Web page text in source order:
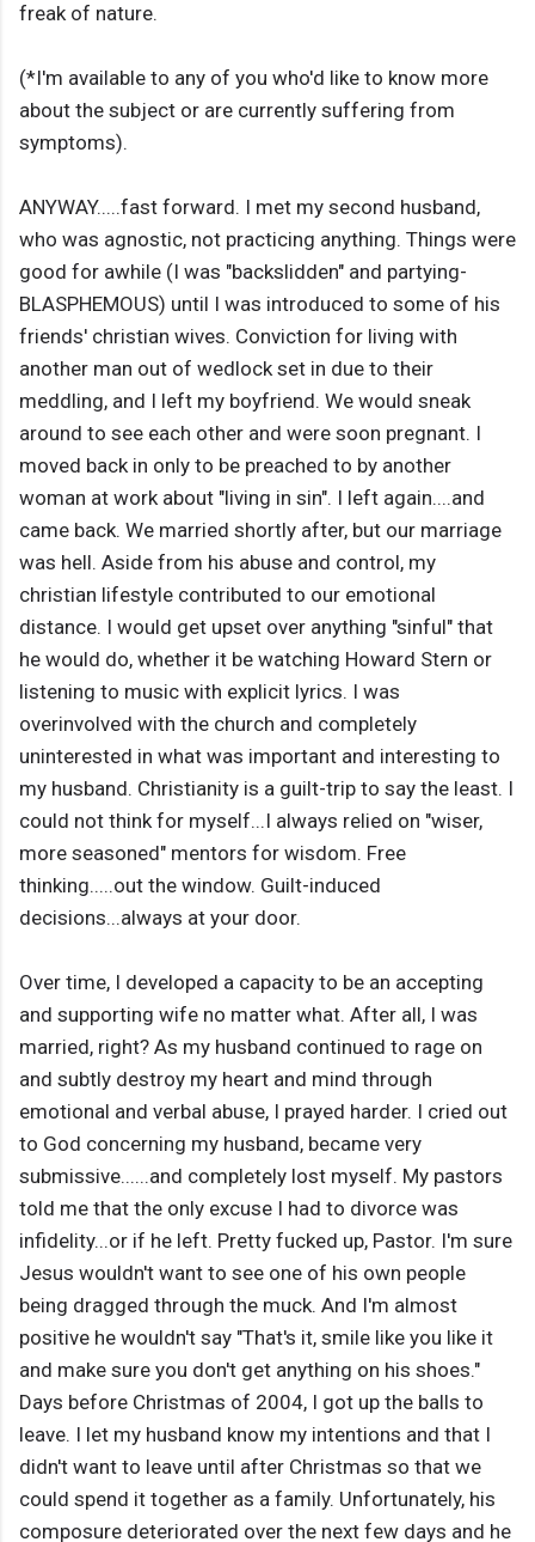
freak of nature.
(*I'm available to any of you who'd like to know more
about the subject or are currently suffering from
symptoms).
ANYWAY.....fast forward. I met my second husband,
who was agnostic, not practicing anything. Things were
good for awhile (I was "backslidden" and partying-
BLASPHEMOUS) until I was introduced to some of his
friends' christian wives. Conviction for living with
another man out of wedlock set in due to their
meddling, and I left my boyfriend. We would sneak
around to see each other and were soon pregnant. I
moved back in only to be preached to by another
woman at work about "living in sin". I left again....and
came back. We married shortly after, but our marriage
was hell. Aside from his abuse and control, my
christian lifestyle contributed to our emotional
distance. I would get upset over anything "sinful" that
he would do, whether it be watching Howard Stern or
listening to music with explicit lyrics. I was
overinvolved with the church and completely
uninterested in what was important and interesting to
my husband. Christianity is a guilt-trip to say the least. I
could not think for myself...I always relied on "wiser,
more seasoned" mentors for wisdom. Free
thinking.....out the window. Guilt-induced
decisions...always at your door.
Over time, I developed a capacity to be an accepting
and supporting wife no matter what. After all, I was
married, right? As my husband continued to rage on
and subtly destroy my heart and mind through
emotional and verbal abuse, I prayed harder. I cried out
to God concerning my husband, became very
submissive......and completely lost myself. My pastors
told me that the only excuse I had to divorce was
infidelity...or if he left. Pretty fucked up, Pastor. I'm sure
Jesus wouldn't want to see one of his own people
being dragged through the muck. And I'm almost
positive he wouldn't say "That's it, smile like you like it
and make sure you don't get anything on his shoes."
Days before Christmas of 2004, I got up the balls to
leave. I let my husband know my intentions and that I
didn't want to leave until after Christmas so that we
could spend it together as a family. Unfortunately, his
composure deteriorated over the next few days and he